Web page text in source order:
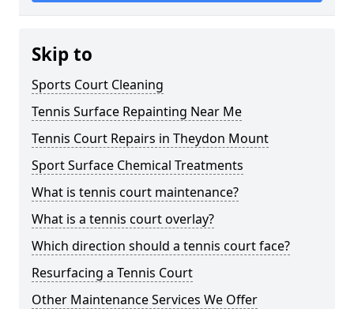
Skip to
Sports Court Cleaning
Tennis Surface Repainting Near Me
Tennis Court Repairs in Theydon Mount
Sport Surface Chemical Treatments
What is tennis court maintenance?
What is a tennis court overlay?
Which direction should a tennis court face?
Resurfacing a Tennis Court
Other Maintenance Services We Offer